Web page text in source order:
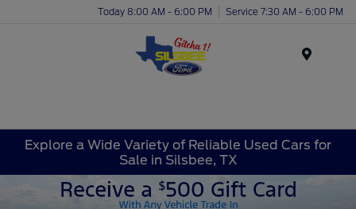
Today 8:00 AM - 6:00 PM Service 7:30 AM - 6:00 PM
Explore a Wide Variety of Reliable Used Cars for
Sale in Silsbee, TX